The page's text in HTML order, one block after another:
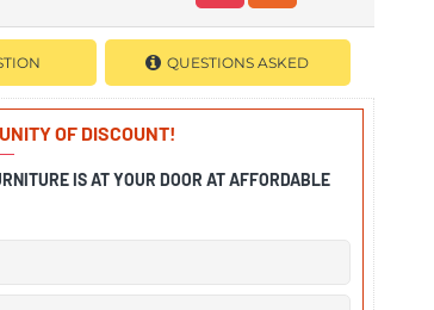
QUESTIONS ASKED
OF DISCOUNT!
IS AT YOUR DOOR AT AFFORDABLE